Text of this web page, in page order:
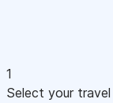
1
Select your